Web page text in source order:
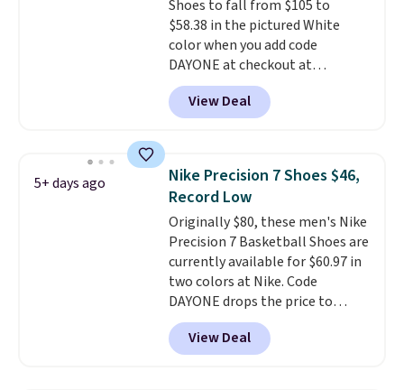
and we expect some of the more
popular sizes to go fast.
Shoes to fall from $105 to
$58.38 in the pictured White
color when you add code
DAYONE at checkout at
Nike.com. We've never seen the
Witness 9 shoes for less. Sign
out with a Nike+ account and
Lebron Witness basketball
shoes are some of the most
popular basketball shoes we've
featured. The best part is they
have full-length ReactX
midsole cushioning that gives
you an extra bounce and
support. We don't usually see
full-length cushioning like that.
Two colors are available at this
View Deal
5+ days ago
Nike Precision 7 Shoes $46,
Record Low
Originally $80, these men's Nike
Precision 7 Basketball Shoes are
currently available for $60.97 in
two colors at Nike. Code
DAYONE drops the price to
$45.73. That's the best price
we've seen and beats our last
deal. Shipping adds $5 when you
View Deal